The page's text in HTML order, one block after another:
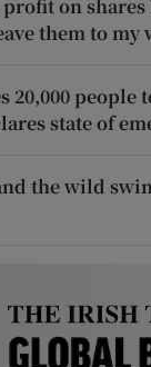
profit on
them to my
20,000 people
state of
the wild